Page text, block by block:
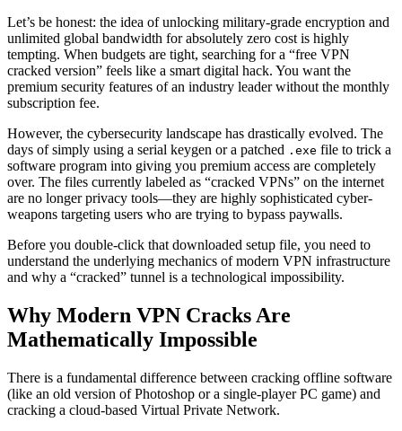
Let’s be honest: the idea of unlocking military-grade encryption and
unlimited global bandwidth for absolutely zero cost is highly
tempting. When budgets are tight, searching for a “free VPN
cracked version” feels like a smart digital hack. You want the
premium security features of an industry leader without the monthly
subscription fee.
However, the cybersecurity landscape has drastically evolved. The
days of simply using a serial keygen or a patched .exe file to trick a
software program into giving you premium access are completely
over. The files currently labeled as “cracked VPNs” on the internet
are no longer privacy tools—they are highly sophisticated cyber-
weapons targeting users who are trying to bypass paywalls.
Before you double-click that downloaded setup file, you need to
understand the underlying mechanics of modern VPN infrastructure
and why a “cracked” tunnel is a technological impossibility.
Why Modern VPN Cracks Are
Mathematically Impossible
There is a fundamental difference between cracking offline software
(like an old version of Photoshop or a single-player PC game) and
cracking a cloud-based Virtual Private Network.